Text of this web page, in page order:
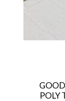
POLY